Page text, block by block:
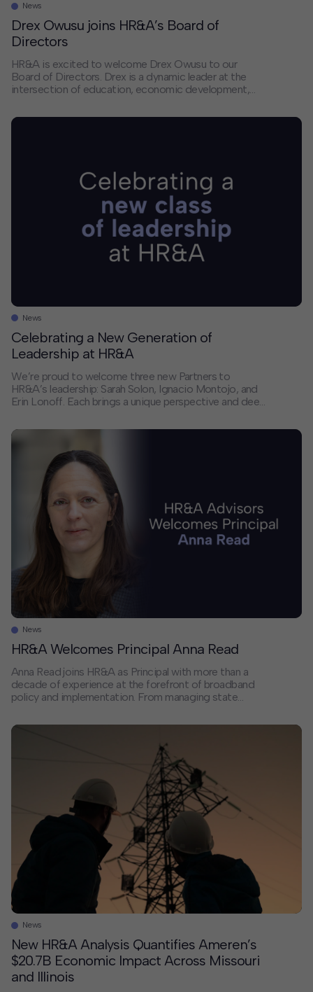
News
Drex Owusu joins HR&A’s Board of
Directors
HR&A is excited to welcome Drex Owusu to our
Board of Directors. Drex is a dynamic leader at the
intersection of education, economic development,
HR&A’s continued growth in Texas and our efforts to
News
Celebrating a New Generation of
Leadership at HR&A
We’re proud to welcome three new Partners to
HR&A’s leadership: Sarah Solon, Ignacio Montojo, and
Erin Lonoff. Each brings a unique perspective and deep
the communities we serve. We sat down with each of
them to discuss their paths to partnership, the trends
News
HR&A Welcomes Principal Anna Read
Anna Read joins HR&A as Principal with more than a
decade of experience at the forefront of broadband
policy and implementation. From managing state
Capital Projects Fund at the U.S. Department of
nationwide approach digital infrastructure. We sat
News
New HR&A Analysis Quantifies Ameren’s
$20.7B Economic Impact Across Missouri
and Illinois